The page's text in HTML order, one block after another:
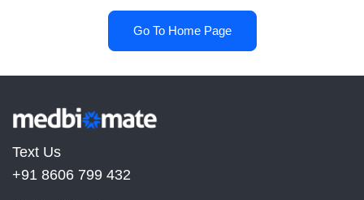
Go To Home Page
Text Us
+91 8606 799 432